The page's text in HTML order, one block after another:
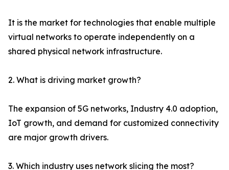
It is the market for technologies that enable multiple
virtual networks to operate independently on a
shared physical network infrastructure.
2. What is driving market growth?
The expansion of 5G networks, Industry 4.0 adoption,
IoT growth, and demand for customized connectivity
are major growth drivers.
3. Which industry uses network slicing the most?